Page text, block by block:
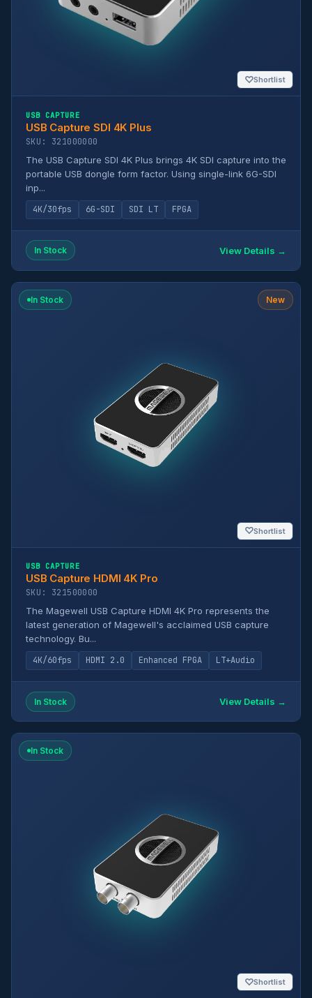
♡Shortlist
USB CAPTURE
USB Capture SDI 4K Plus
SKU: 321000000
The USB Capture SDI 4K Plus brings 4K SDI capture into the
portable USB dongle form factor. Using single-link 6G-SDI
inp...
4K/30fps
6G-SDI SDI LT FPGA
In Stock View Details →
In Stock New
♡Shortlist
USB CAPTURE
USB Capture HDMI 4K Pro
SKU: 321500000
The Magewell USB Capture HDMI 4K Pro represents the
latest generation of Magewell's acclaimed USB capture
technology. Bu...
4K/60fps
HDMI 2.0 Enhanced FPGA LT+Audio
In Stock View Details →
In Stock
♡Shortlist